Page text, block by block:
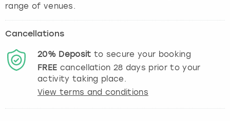
range of venues.
Cancellations
20% Deposit to secure your booking
FREE cancellation 28 days prior to your
activity taking place.
View terms and conditions